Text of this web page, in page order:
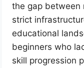
the gap between
strict
educational
beginners who
skill progression